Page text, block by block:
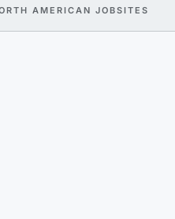
AMERICAN JOBSITES